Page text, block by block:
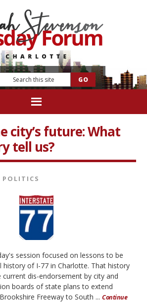
city’s future: What
tell us?
POLITICS
session focused on lessons to be
history of I-77 in Charlotte. That history
dis-endorsement by city and
boards of state plans to extend
Freeway to South ...Continue